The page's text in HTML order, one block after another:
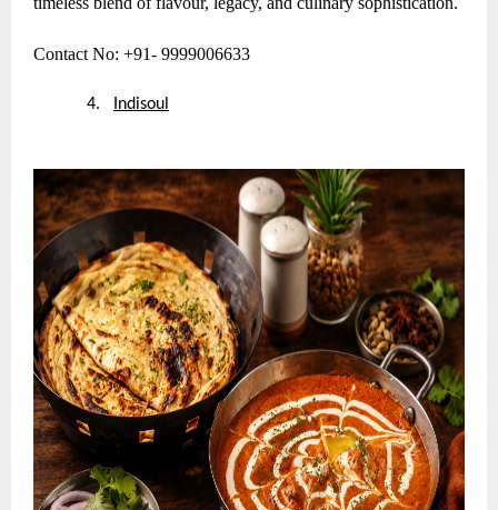
Contact No: +91- 9999006633
4. Indisoul